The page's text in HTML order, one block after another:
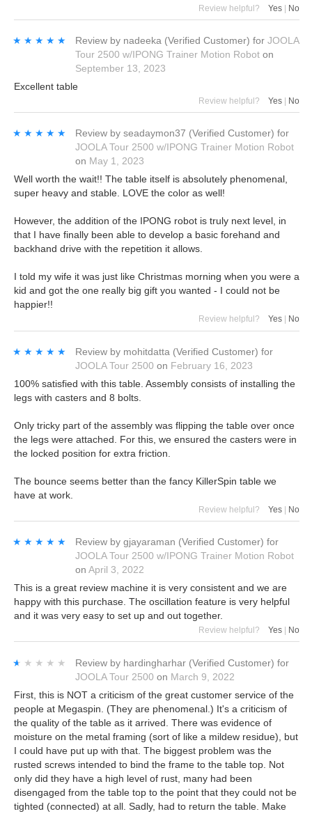
Review helpful? Yes | No
★★★★★
★★★★★ Review by nadeeka (Verified Customer) for JOOLA
Tour 2500 w/IPONG Trainer Motion Robot on
September 13, 2023
Excellent table
Review helpful? Yes No
★★★★★
★★★★★ Review by seadaymon37 (Verified Customer) for
JOOLA Tour 2500 w/IPONG Trainer Motion Robot
on May 1, 2023
Well worth the wait!! The table itself is absolutely phenomenal,
super heavy and stable. LOVE the color as well!
However, the addition of the IPONG robot is truly next level, in
that I have finally been able to develop a basic forehand and
backhand drive with the repetition it allows.
I told my wife it was just like Christmas morning when you were a
kid and got the one really big gift you wanted - I could not be
happier!!
Review helpful? Yes No
★★★★★
★★★★★ Review by mohitdatta (Verified Customer) for
JOOLA Tour 2500 on February 16, 2023
100% satisfied with this table. Assembly consists of installing the
legs with casters and 8 bolts.
Only tricky part of the assembly was flipping the table over once
the legs were attached. For this, we ensured the casters were in
the locked position for extra friction.
The bounce seems better than the fancy KillerSpin table we
have at work.
Review helpful? Yes | No
★★★★★
★★★★★ Review by gjayaraman (Verified Customer) for
JOOLA Tour 2500 w/IPONG Trainer Motion Robot
on April 3, 2022
This is a great review machine it is very consistent and we are
happy with this purchase. The oscillation feature is very helpful
and it was very easy to set up and out together.
Review helpful? Yes No
★★★★★
★★★★★ Review by hardingharhar (Verified Customer) for
JOOLA Tour 2500 on March 9, 2022
First, this is NOT a criticism of the great customer service of the
people at Megaspin. (They are phenomenal.) It's a criticism of
the quality of the table as it arrived. There was evidence of
moisture on the metal framing (sort of like a mildew residue), but
I could have put up with that. The biggest problem was the
rusted screws intended to bind the frame to the table top. Not
only did they have a high level of rust, many had been
disengaged from the table top to the point that they could not be
tighted (connected) at all. Sadly, had to return the table. Make